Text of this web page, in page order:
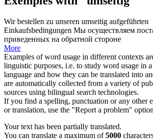
Wir bestellen zu unseren umseitig aufgeführten
Einkaufsbedingungen Мы осуществляем
приведенных на обратной стороне
More
Examples of word usage in different contexts
linguistic purposes, i.e. to study word usage in
language and how they can be translated into
are automatically collected from a variety of
sources using bilingual search technologies.
If you find a spelling, punctuation or any other
or translation, use the "Report a problem"
Your text has been partially translated.
You can translate a maximum of5000